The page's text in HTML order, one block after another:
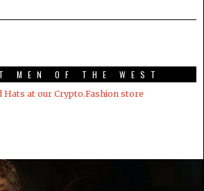
MEN OF THE WEST
Hats at our Crypto.Fashion store